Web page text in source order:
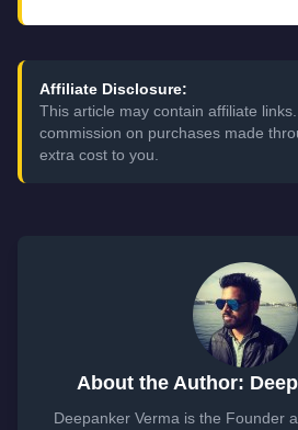
Affiliate Disclosure:
This article may contain affiliate
commission on purchases made
extra cost to you.
About the Author:
Deepanker Verma is the Founder